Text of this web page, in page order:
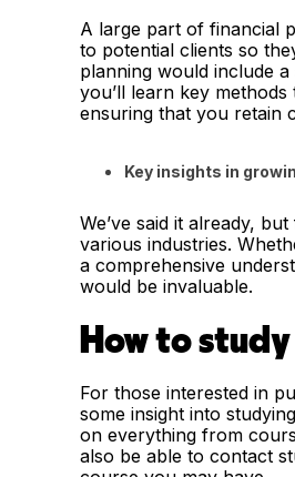
A large part of financial
to potential clients so
planning would include
you’ll learn key
ensuring that you retain
Key insights in
We’ve said it already,
various industries.
a comprehensive
would be invaluable.
How to
For those interested in
some insight into
on everything from
also be able to contact